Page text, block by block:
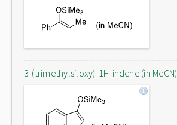
3-(trimethylsiloxy)-1H-indene (in MeCN)